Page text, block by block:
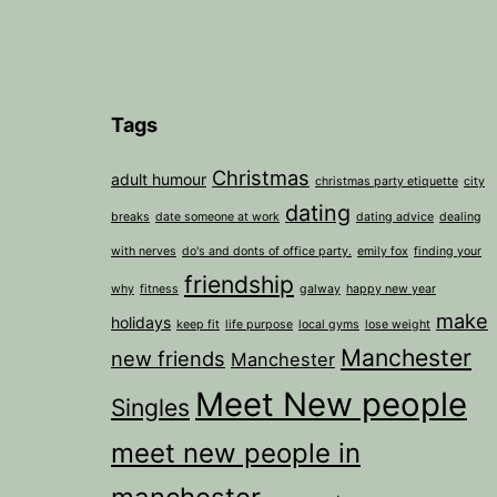
Tags
adult humour Christmas christmas party etiquette city
breaks date someone at work dating dating advice dealing
with nerves do's and donts of office party. emily fox finding your
why fitness friendship galway happy new year
holidays keep fit life purpose local gyms lose weight make
new friends Manchester Manchester
Singles Meet New people
meet new people in